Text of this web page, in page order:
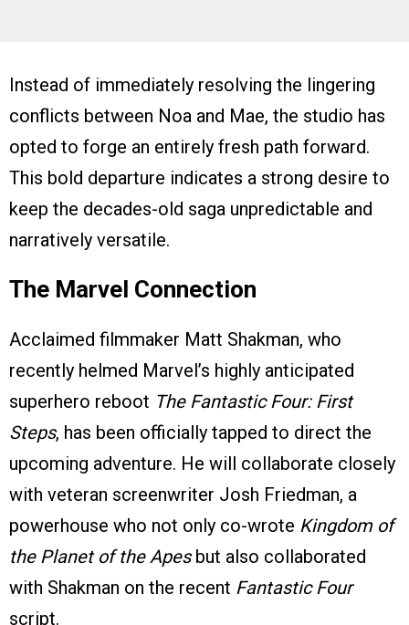
Instead of immediately resolving the lingering
conflicts between Noa and Mae, the studio has
opted to forge an entirely fresh path forward.
This bold departure indicates a strong desire to
keep the decades-old saga unpredictable and
narratively versatile.
The Marvel Connection
Acclaimed filmmaker Matt Shakman, who
recently helmed Marvel’s highly anticipated
superhero reboot The Fantastic Four: First
Steps, has been officially tapped to direct the
upcoming adventure. He will collaborate closely
with veteran screenwriter Josh Friedman, a
powerhouse who not only co-wrote Kingdom of
the Planet of the Apesbut also collaborated
with Shakman on the recent Fantastic Four
script.